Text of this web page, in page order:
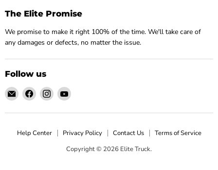
The Elite Promise
We promise to make it right 100% of the time. We'll take care of
any damages or defects, no matter the issue.
Follow us
Email
Elite
Truck
Find
us
on
Find
us
on
Find
on
Help Center Privacy Policy Contact Us
Terms of Service
Copyright © 2026 Elite Truck.